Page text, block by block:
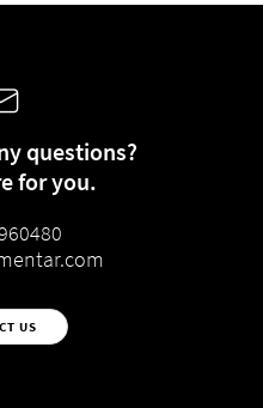
questions?
for you.
US